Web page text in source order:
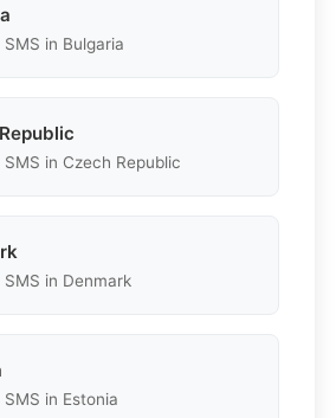
in Bulgaria
SMS in Czech Republic
SMS in Denmark
in Estonia